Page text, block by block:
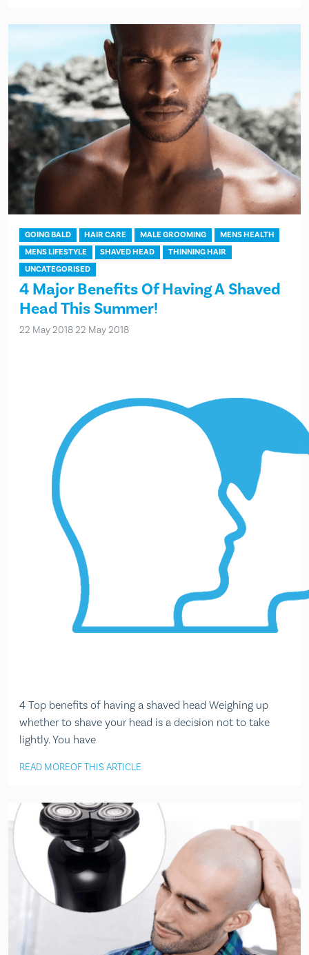
GOING BALD HAIR CARE MALE GROOMING
MENS HEALTH
MENS LIFESTYLE
SHAVED HEAD
THINNING HAIR
UNCATEGORISED
4 Major Benefits Of Having A Shaved
Head This Summer!
22 May 201822 May 2018
4 Top benefits of having a shaved head Weighing up
whether to shave your head is a decision not to take
lightly. You have
READ MOREOF THIS ARTICLE